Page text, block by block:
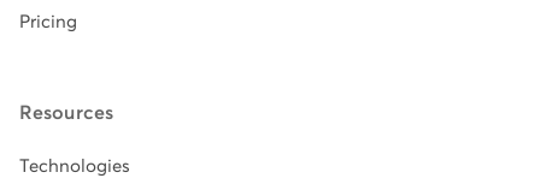
Pricing
Resources
Technologies